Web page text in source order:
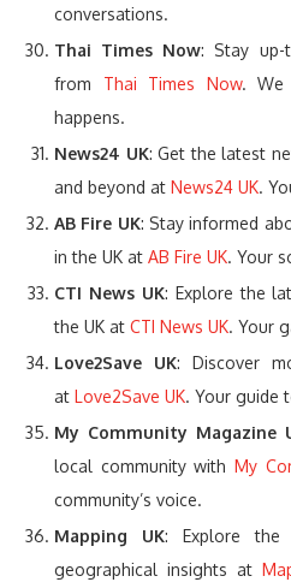
conversations.
Thai Times Now: Stay up-
from Thai Times Now. We
happens.
News24 UK: Get the latest
and beyond at News24 UK.
AB Fire UK: Stay informed
in the UK at AB Fire UK. Your
CTI News UK: Explore the
the UK at CTI News UK. Your
Love2Save UK: Discover
at Love2Save UK. Your guide
My Community Magazine
local community withMy
community’s voice.
Mapping UK: Explore the
geographical insights at